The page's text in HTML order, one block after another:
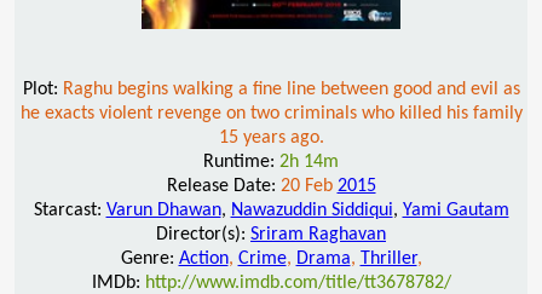
Plot: Raghu begins walking a fine line between good and evil as
he exacts violent revenge on two criminals who killed his family
15 years ago.
Runtime: 2h 14m
Release Date: 20 Feb 2015
Starcast: Varun Dhawan, Nawazuddin Siddiqui, Yami Gautam
Director(s): Sriram Raghavan
Genre: Action, Crime, Drama, Thriller,
IMDb: http://www.imdb.com/title/tt3678782/